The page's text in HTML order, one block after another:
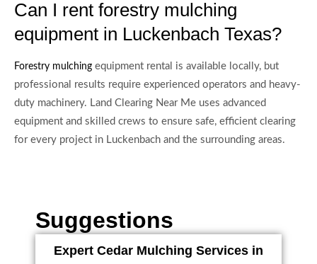
Can I rent forestry mulching
equipment in Luckenbach Texas?
Forestry mulching equipment rental is available locally, but
professional results require experienced operators and heavy-
duty machinery. Land Clearing Near Me uses advanced
equipment and skilled crews to ensure safe, efficient clearing
for every project in Luckenbach and the surrounding areas.
Suggestions
Expert Cedar Mulching Services in